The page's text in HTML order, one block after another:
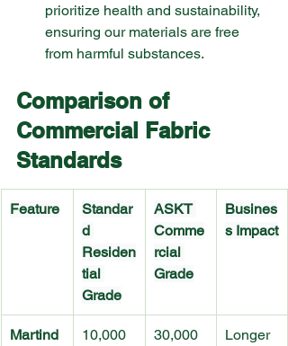
prioritize health and sustainability,
ensuring our materials are free
from harmful substances.
Comparison of
Commercial Fabric
Standards
Feature
Standar
d
Residen
tial
Grade
ASKT
Comme
rcial
Grade
Busines
s Impact
Martind
10,000
30,000
Longer